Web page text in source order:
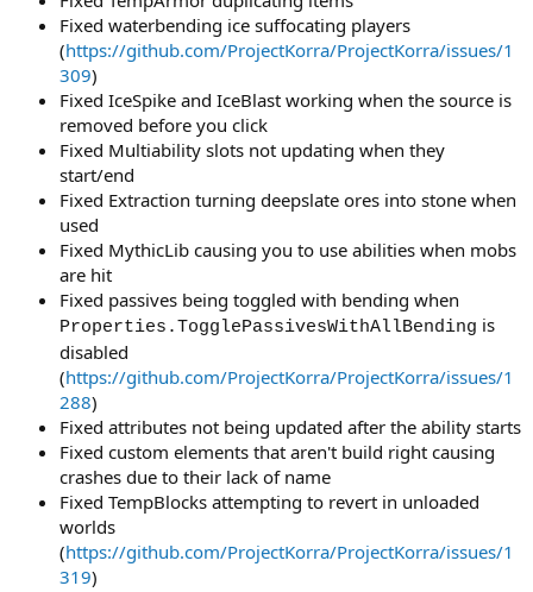
Fixed waterbending ice suffocating players
(https://github.com/ProjectKorra/ProjectKorra/issues/1
309)
Fixed IceSpike and IceBlast working when the source is
removed before you click
Fixed Multiability slots not updating when they
start/end
Fixed Extraction turning deepslate ores into stone when
used
Fixed MythicLib causing you to use abilities when mobs
are hit
Fixed passives being toggled with bending when
Properties.TogglePassivesWithAllBending is
disabled
(https://github.com/ProjectKorra/ProjectKorra/issues/1
288)
Fixed attributes not being updated after the ability starts
Fixed custom elements that aren't build right causing
crashes due to their lack of name
Fixed TempBlocks attempting to revert in unloaded
worlds
(https://github.com/ProjectKorra/ProjectKorra/issues/1
319)